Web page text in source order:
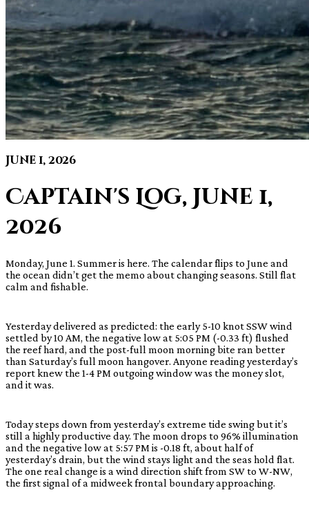
June 1, 2026
Captain's Log, June 1,
2026
Monday, June 1. Summer is here. The calendar flips to June and
the ocean didn’t get the memo about changing seasons. Still flat
calm and fishable.
Yesterday delivered as predicted: the early 5-10 knot SSW wind
settled by 10 AM, the negative low at 5:05 PM (-0.33 ft) flushed
the reef hard, and the post-full moon morning bite ran better
than Saturday’s full moon hangover. Anyone reading yesterday’s
report knew the 1-4 PM outgoing window was the money slot,
and it was.
Today steps down from yesterday’s extreme tide swing but it’s
still a highly productive day. The moon drops to 96% illumination
and the negative low at 5:57 PM is -0.18 ft, about half of
yesterday’s drain, but the wind stays light and the seas hold flat.
The one real change is a wind direction shift from SW to W-NW,
the first signal of a midweek frontal boundary approaching.